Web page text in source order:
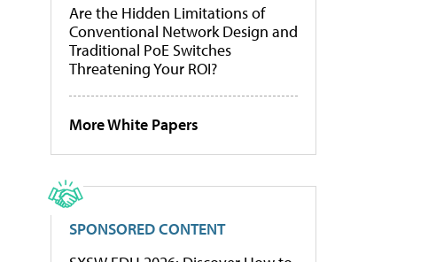
Are the Hidden Limitations of
Conventional Network Design and
Traditional PoE Switches
Threatening Your ROI?
More White Papers
SPONSORED CONTENT